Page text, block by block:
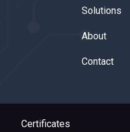
Solutions
About
Contact
Certificates